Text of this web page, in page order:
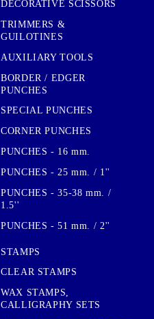
DECORATIVE SCISSORS
TRIMMERS &
GUILOTINES
AUXILIARY TOOLS
BORDER / EDGER
PUNCHES
SPECIAL PUNCHES
CORNER PUNCHES
PUNCHES - 16 mm.
PUNCHES - 25 mm. / 1''
PUNCHES - 35-38 mm. /
1.5''
PUNCHES - 51 mm. / 2''
STAMPS
CLEAR STAMPS
WAX STAMPS,
CALLIGRAPHY SETS